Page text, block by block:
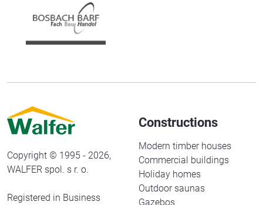
Copyright © 1995 - 2026,
WALFER spol. s r. o.
Registered in Business
Constructions
Modern timber houses
Commercial buildings
Holiday homes
Outdoor saunas
Gazebos